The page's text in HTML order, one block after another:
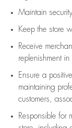
Maintain
Keep the store
Receive
replenishment in
Ensure a
maintaining
customers,
Responsible for